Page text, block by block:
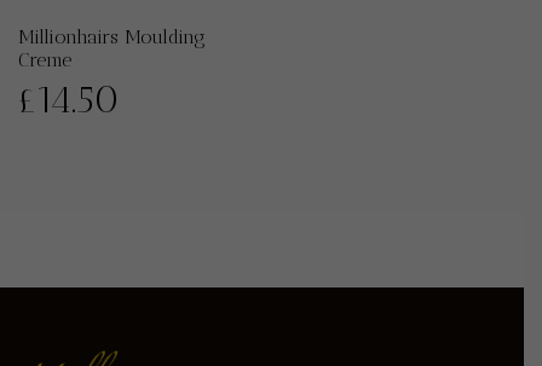
Millionhairs Moulding
Creme
£14.50